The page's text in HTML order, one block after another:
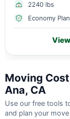
2240 lbs
Economy Plan
Moving
Ana, CA
Use our free tools
and plan your